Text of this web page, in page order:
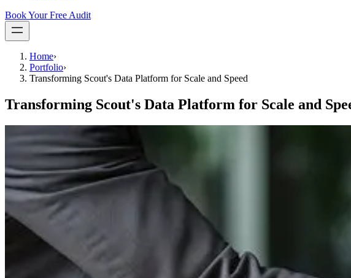
Book Your Free Audit
Home›
Portfolio›
Transforming Scout's Data Platform for Scale and Speed
Transforming Scout's Data Platform for Scale and